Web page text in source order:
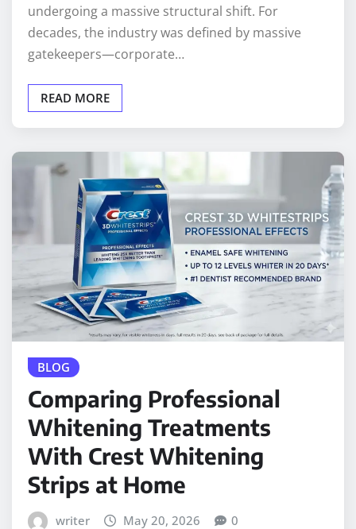
undergoing a massive structural shift. For
decades, the industry was defined by massive
gatekeepers—corporate…
READ MORE
BLOG
Comparing Professional
Whitening Treatments
With Crest Whitening
Strips at Home
writer May 20, 2026 0